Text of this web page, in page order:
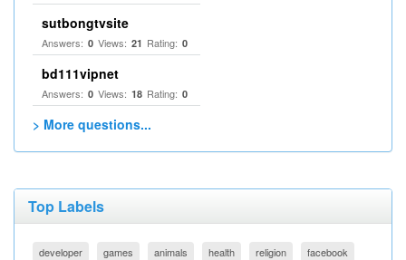
sutbongtvsite
Answers: 0 Views: 21 Rating: 0
bd111vipnet
Answers: 0 Views: 18 Rating: 0
> More questions...
Top Labels
developer games animals health religion
facebook